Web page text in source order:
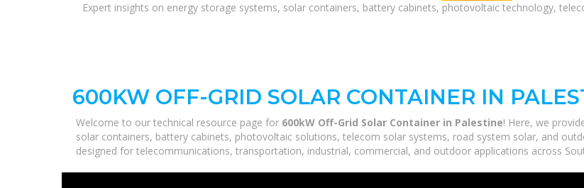
Expert insights on energy storage systems, solar containers, battery cabinets, photovoltaic technology,
600KW OFF-GRID SOLAR CONTAINER IN
Welcome to our technical resource page for 600kW Off-Grid Solar Container in Palestine! Here, we
solar containers, battery cabinets, photovoltaic solutions, telecom solar systems, road system solar, and
designed for telecommunications, transportation, industrial, commercial, and outdoor applications across